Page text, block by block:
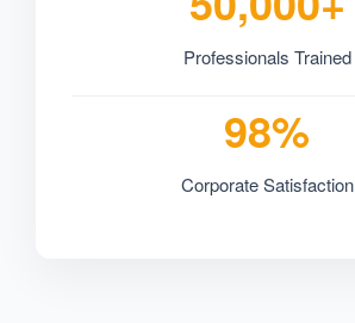
Professionals Trained
98%
Corporate Satisfaction